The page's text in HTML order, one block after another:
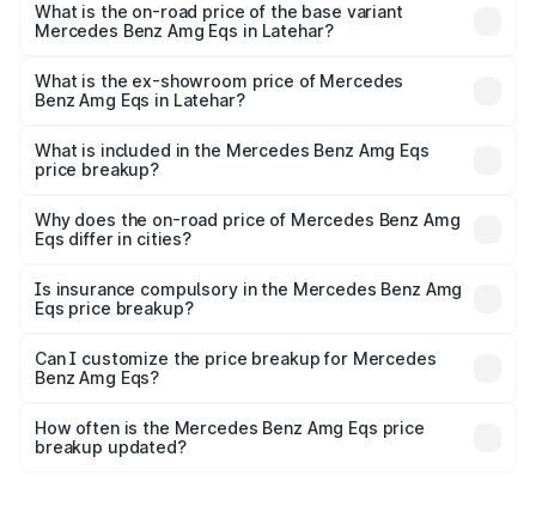
₹2.56 Cr Lakh in Latehar.
What is the on-road price of the base variant
Mercedes Benz Amg Eqs in Latehar?
is ₹2.56 Cr Lakh in Latehar.
What is the ex-showroom price of Mercedes
Benz Amg Eqs in Latehar?
Benz Amg Eqs in Latehar is ₹2.45 Cr.
What is included in the Mercedes Benz Amg Eqs
price breakup?
charges, insurance, road tax, handling fees, and optional
accessories.
Why does the on-road price of Mercedes Benz Amg
Eqs differ in cities?
charges, taxes, and insurance costs.
Is insurance compulsory in the Mercedes Benz Amg
Eqs price breakup?
Yes, at least third-party insurance is mandatory in India,
and it is included in the on-road price breakup.
Can I customize the price breakup for Mercedes
Benz Amg Eqs?
accessories, or different insurance plans, which will adjust
the final breakup.
How often is the Mercedes Benz Amg Eqs price
breakup updated?